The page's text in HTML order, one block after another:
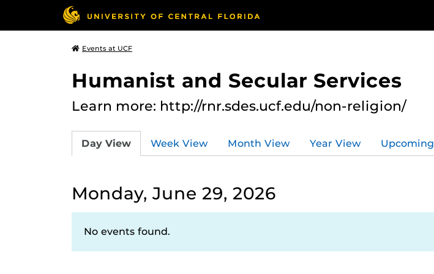
Events at UCF
Humanist and Secular Services
Learn more: http://rnr.sdes.ucf.edu/non-religion/
Day View Week View Month View Year View Upcoming
Monday, June 29, 2026
No events found.